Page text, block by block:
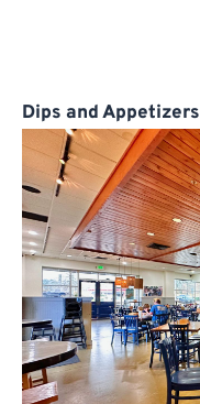
Dips and Appetizers